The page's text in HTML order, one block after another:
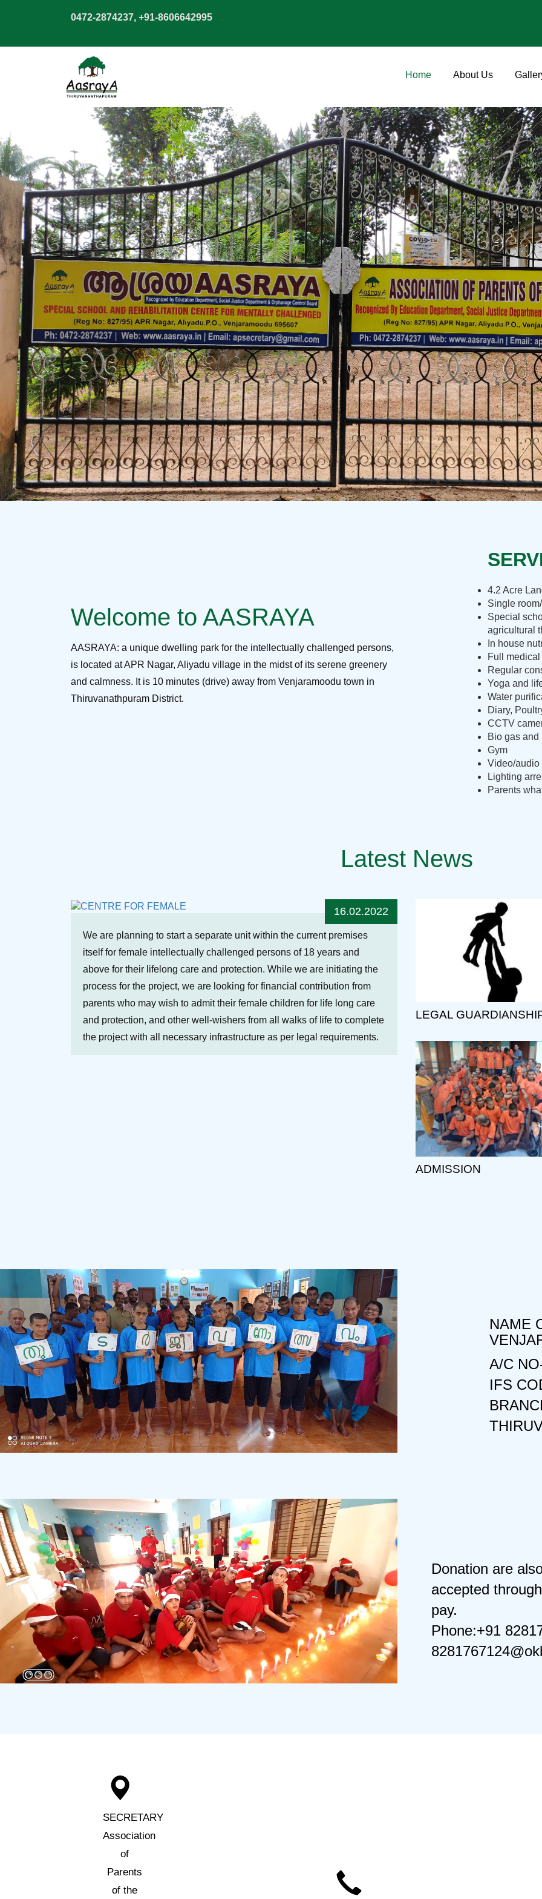
0472-2874237, +91-8606642995
Home About Us
Welcome to AASRAYA
AASRAYA: a unique dwelling park for the intellectually challenged persons,
is located at APR Nagar, Aliyadu village in the midst of its serene greenery
and calmness. It is 10 minutes (drive) away from Venjaramoodu town in
Thiruvanathpuram District.
4.2 Acre
Single
Special
agricultural
In house
Full medical
Regular
Yoga and
Water
Diary,
CCTV
Bio gas and
Gym
Video/audio
Lighting
Parents
Latest News
We are planning to start a separate unit within the current premises
itself for female intellectually challenged persons of 18 years and
above for their lifelong care and protection. While we are initiating the
process for the project, we are looking for financial contribution from
parents who may wish to admit their female children for life long care
and protection, and other well-wishers from all walks of life to complete
the project with all necessary infrastructure as per legal requirements.
16.02.2022
LEGAL
ADMISSION
NAME
A/C
IFS
Donation are
accepted
pay.
Phone:+91
SECRETARY
Association
of
Parents
of the